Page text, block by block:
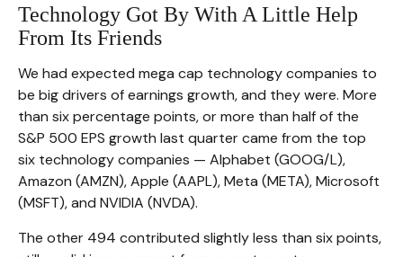
Technology Got By With A Little Help
From Its Friends
We had expected mega cap technology companies to
be big drivers of earnings growth, and they were. More
than six percentage points, or more than half of the
S&P 500 EPS growth last quarter came from the top
six technology companies — Alphabet (GOOG/L),
Amazon (AMZN), Apple (AAPL), Meta (META), Microsoft
(MSFT), and NVIDIA (NVDA).
The other 494 contributed slightly less than six points,